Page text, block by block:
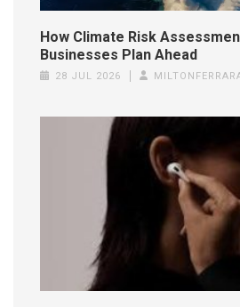
How Climate Risk
Businesses Plan Ahead
28 JUL 2026